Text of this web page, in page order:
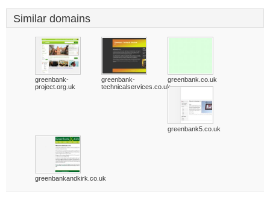
Similar domains
greenbank-
project.org.uk
greenbank-
technicalservices.co.uk
greenbank.co.uk
greenbank5.co.uk
greenbankandkirk.co.uk